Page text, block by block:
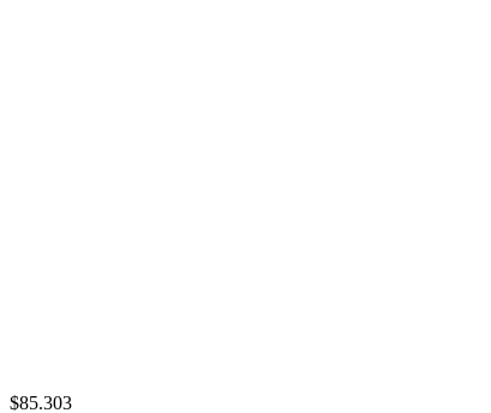
$85.303